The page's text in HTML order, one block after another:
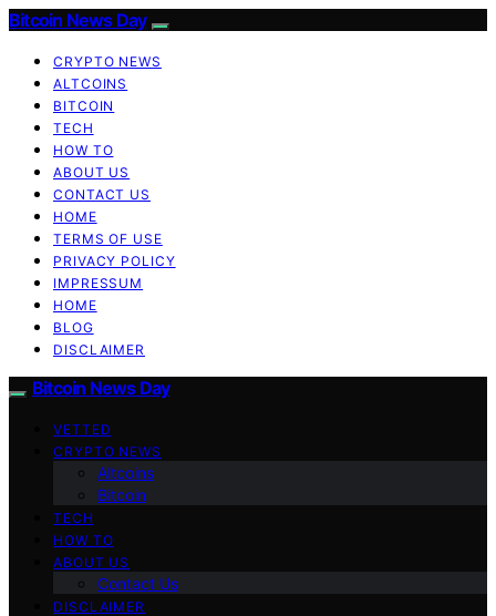
Bitcoin News Day
CRYPTO NEWS
ALTCOINS
BITCOIN
TECH
HOW TO
ABOUT US
CONTACT US
HOME
TERMS OF USE
PRIVACY POLICY
IMPRESSUM
HOME
BLOG
DISCLAIMER
Bitcoin News Day
VETTED
CRYPTO NEWS
Altcoins
Bitcoin
TECH
HOW TO
ABOUT US
Contact Us
DISCLAIMER